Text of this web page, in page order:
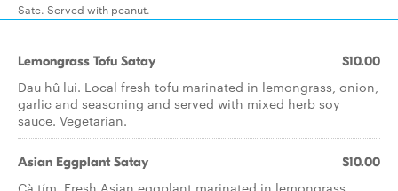
Sate. Served with peanut.
Lemongrass Tofu Satay $10.00
Dau hû lui. Local fresh tofu marinated in lemongrass, onion,
garlic and seasoning and served with mixed herb soy
sauce. Vegetarian.
Asian Eggplant Satay $10.00
Cà tím. Fresh Asian eggplant marinated in lemongrass,